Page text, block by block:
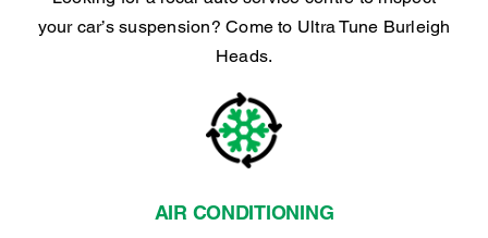
your car’s suspension? Come to Ultra Tune Burleigh
Heads.
AIR CONDITIONING